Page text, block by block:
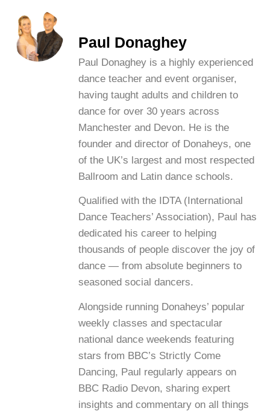
Paul Donaghey
Paul Donaghey is a highly experienced
dance teacher and event organiser,
having taught adults and children to
dance for over 30 years across
Manchester and Devon. He is the
founder and director of Donaheys, one
of the UK’s largest and most respected
Ballroom and Latin dance schools.
Qualified with the IDTA (International
Dance Teachers’ Association), Paul has
dedicated his career to helping
thousands of people discover the joy of
dance — from absolute beginners to
seasoned social dancers.
Alongside running Donaheys’ popular
weekly classes and spectacular
national dance weekends featuring
stars from BBC’s Strictly Come
Dancing, Paul regularly appears on
BBC Radio Devon, sharing expert
insights and commentary on all things